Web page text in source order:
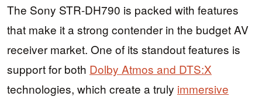
The Sony STR-DH790 is packed with features
that make it a strong contender in the budget AV
receiver market. One of its standout features is
support for both Dolby Atmos and DTS:X
technologies, which create a truly immersive